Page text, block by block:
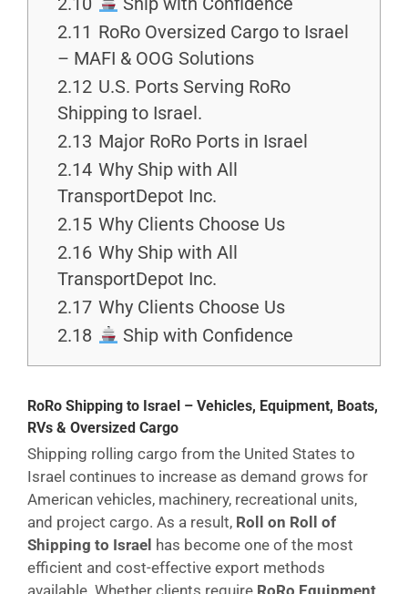
2.10
Ship with Confidence
2.11 RoRo Oversized Cargo to Israel
– MAFI & OOG Solutions
2.12 U.S. Ports Serving RoRo
Shipping to Israel.
2.13 Major RoRo Ports in Israel
2.14 Why Ship with All
TransportDepot Inc.
2.15 Why Clients Choose Us
2.16 Why Ship with All
TransportDepot Inc.
2.17 Why Clients Choose Us
2.18
Ship with Confidence
RoRo Shipping to Israel – Vehicles, Equipment, Boats,
RVs & Oversized Cargo
Shipping rolling cargo from the United States to
Israel continues to increase as demand grows for
American vehicles, machinery, recreational units,
and project cargo. As a result, Roll on Roll of
Shipping to Israel has become one of the most
efficient and cost-effective export methods
available. Whether clients require RoRo Equipment